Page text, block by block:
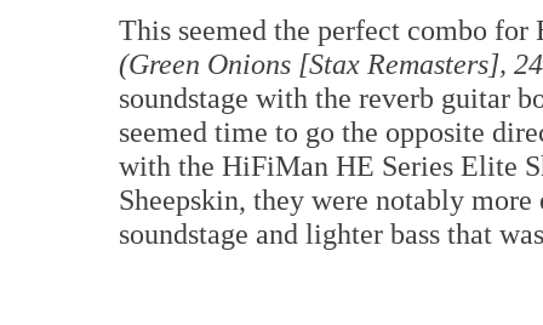
This seemed the perfect combo
(Green Onions [Stax Remasters], 24
soundstage with the reverb guitar
seemed time to go the opposite
with the HiFiMan HE Series Elite
Sheepskin, they were notably
soundstage and lighter bass that